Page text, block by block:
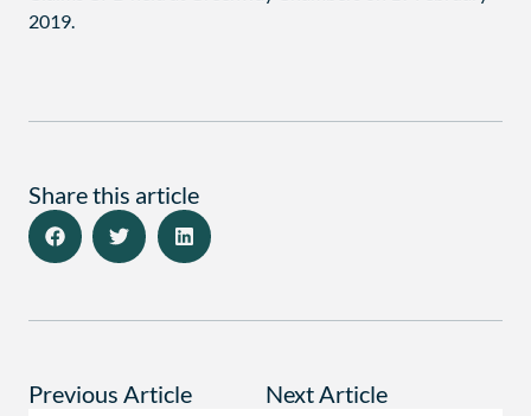
2019.
Share this article
Previous Article Next Article